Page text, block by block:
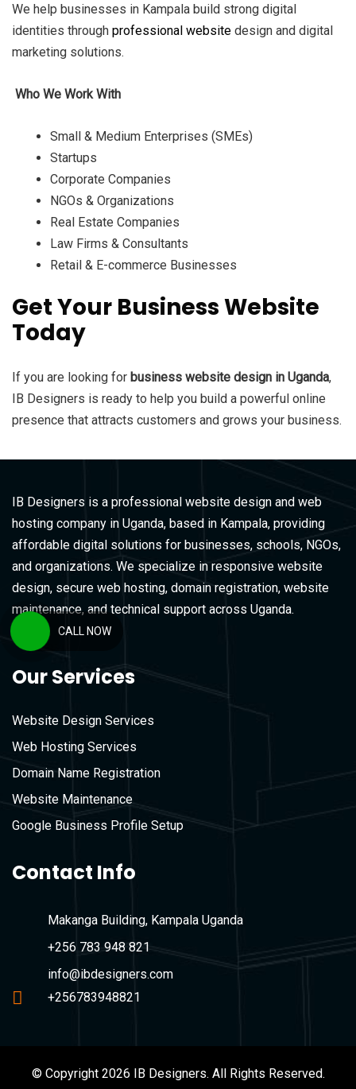
We help businesses in Kampala build strong digital
identities through professional website design and digital
marketing solutions.
Who We Work With
Small & Medium Enterprises (SMEs)
Startups
Corporate Companies
NGOs & Organizations
Real Estate Companies
Law Firms & Consultants
Retail & E-commerce Businesses
Get Your Business Website
Today
If you are looking for business website design in Uganda,
IB Designers is ready to help you build a powerful online
presence that attracts customers and grows your business.
IB Designers is a professional website design and web
hosting company in Uganda, based in Kampala, providing
affordable digital solutions for businesses, schools, NGOs,
and organizations. We specialize in responsive website
design, secure web hosting, domain registration, website
maintenance, and technical support across Uganda.
Our Services
Website Design Services
Web Hosting Services
Domain Name Registration
Website Maintenance
Google Business Profile Setup
Contact Info
Makanga Building, Kampala Uganda
+256 783 948 821
info@ibdesigners.com
+256783948821
© Copyright 2026 IB Designers. All Rights Reserved.
CALL NOW